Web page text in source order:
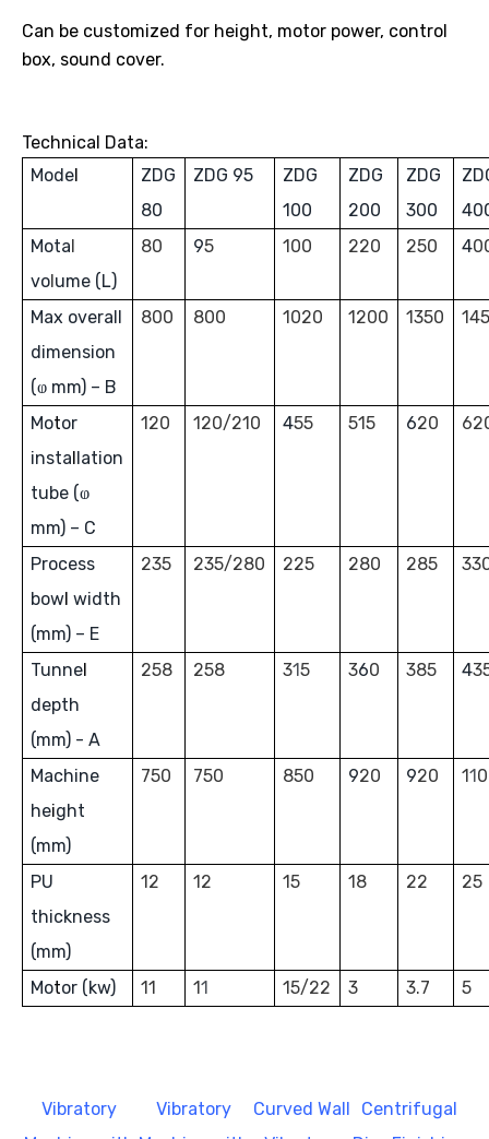
Can be customized for height, motor power, control
box, sound cover.
Technical Data:
Mode
ZDG
80
ZDG 95
ZDG
100
ZDG
200
ZDG
300
Mota
vo ume (L)
80 95 100 220 250 4
Max overall
dimension
(ⱷ mm) – B
800 800 1020 1200 1350
Motor
insta lation
tube (ⱷ
mm) – C
120 120/210 455 515 620
Process
bow lwidth
(mm) – E
235 235/280 225 280 285
Tunne
depth
(mm) - A
258 258 315 360 385 4
Machine
height
(mm)
750 750 850 920 920 11
PU
thickness
(mm)
12 12 15 18 22 25
Motor (kw) 11 11 15/22 3 3.7 5
Vibratory
Vibratory
Curved Wall
Centrifugal